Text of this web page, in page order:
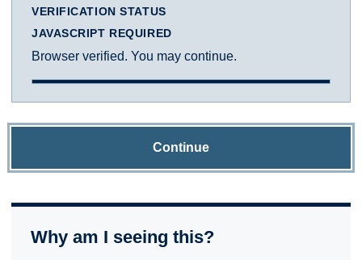
VERIFICATION STATUS
JAVASCRIPT REQUIRED
Browser verified. You may continue.
Continue
Why am I seeing this?